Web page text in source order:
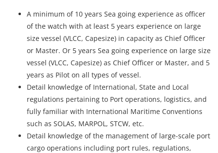
A minimum of 10 years Sea going experience as officer
of the watch with at least 5 years experience on large
size vessel (VLCC, Capesize) in capacity as Chief Officer
or Master. Or 5 years Sea going experience on large size
vessel (VLCC, Capesize) as Chief Officer or Master, and 5
years as Pilot on all types of vessel.
Detail knowledge of International, State and Local
regulations pertaining to Port operations, logistics, and
fully familiar with International Maritime Conventions
such as SOLAS, MARPOL, STCW, etc.
Detail knowledge of the management of large-scale port
cargo operations including port rules, regulations,